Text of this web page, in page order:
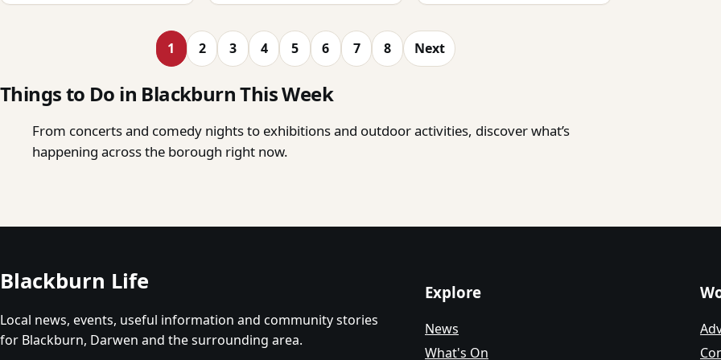
1 2 3 4 5 6 7 8 Next
Things to Do in Blackburn This Week
From concerts and comedy nights to exhibitions and outdoor activities, discover what’s
happening across the borough right now.
Blackburn Life
Local news, events, useful information and community stories
for Blackburn, Darwen and the surrounding area.
Explore
News
What's On